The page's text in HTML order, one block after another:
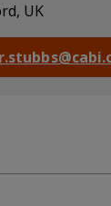
UK